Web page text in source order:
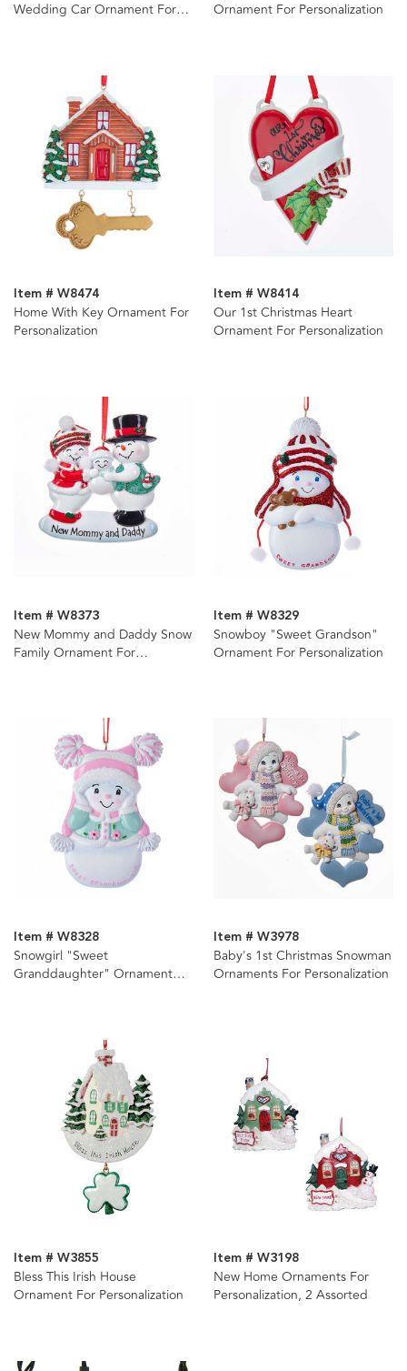
Wedding Car Ornament For
Ornament For Personalization
Item # W8474
Home With Key Ornament For
Personalization
Item # W8414
Our 1st Christmas Heart
Ornament For Personalization
Item # W8373
New Mommy and Daddy Snow
Family Ornament For
Item # W8329
Snowboy "Sweet Grandson"
Ornament For Personalization
Item # W8328
Snowgirl "Sweet
Granddaughter" Ornament
Item # W3978
Baby's 1st Christmas Snowman
Ornaments For Personalization
Item # W3855
Bless This Irish House
Ornament For Personalization
Item # W3198
New Home Ornaments For
Personalization, 2 Assorted